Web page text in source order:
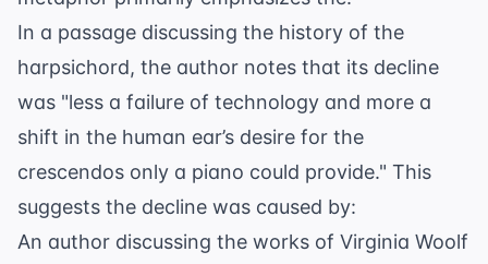
In a passage discussing the history of the
harpsichord, the author notes that its decline
was "less a failure of technology and more a
shift in the human ear’s desire for the
crescendos only a piano could provide." This
suggests the decline was caused by:
An author discussing the works of Virginia Woolf